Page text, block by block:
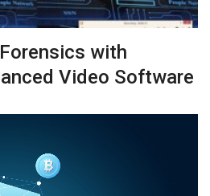
with
Video Software